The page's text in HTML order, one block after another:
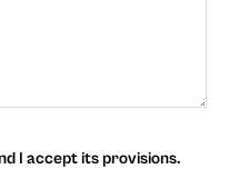
I accept its provisions.